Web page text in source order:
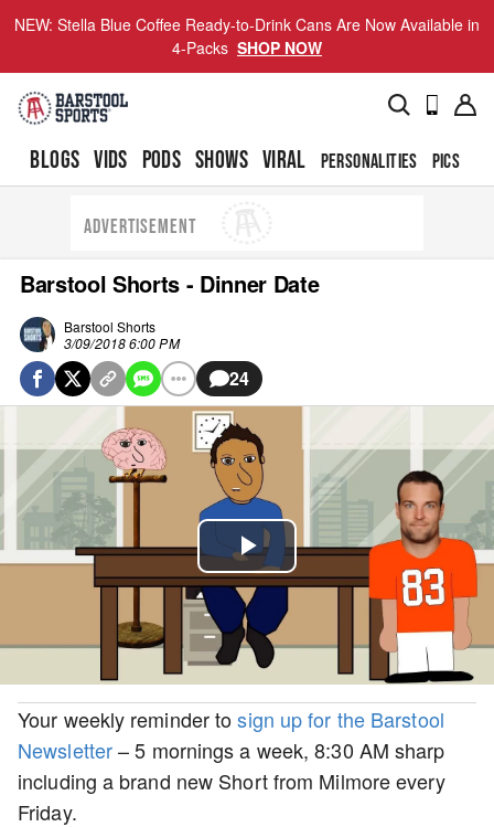
NEW: Stella Blue Coffee Ready-to-Drink Cans Are Now Available in
4-Packs SHOP NOW
BLOGS VIDS PODS SHOWS VIRAL PERSONALITIES PICS
ADVERTISEMENT
Barstool Shorts - Dinner Date
Barstool Shorts
3/09/2018 6:00 PM
24
Play
Video
Your weekly reminder tosign up for the Barstool
Newsletter– 5 mornings a week, 8:30 AM sharp
including a brand new Short from Milmore every
Friday.